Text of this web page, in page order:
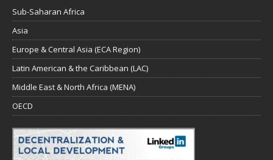
Sub-Saharan Africa
Asia
Europe & Central Asia (ECA Region)
Latin American & the Caribbean (LAC)
Middle East & North Africa (MENA)
OECD